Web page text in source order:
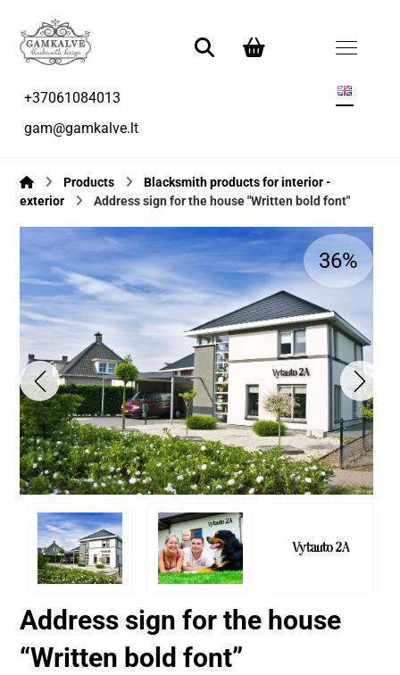
+37061084013
gam@gamkalve.lt
Products
Blacksmith products for interior -
exterior
Address sign for the house "Written bold font"
36%
Address sign for the house
“Written bold font”